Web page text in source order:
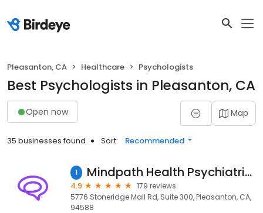
Pleasanton, CA Healthcare Psychologists
Best Psychologists in Pleasanton, CA
Open now Map
35 businesses found Sort: Recommended
1 Mindpath Health Psychiatrists & Therapists - Pleasanton
4.9
179 reviews
5776 Stoneridge Mall Rd, Suite 300, Pleasanton, CA,
94588